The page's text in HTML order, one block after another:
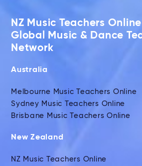
NZ Music Teachers
Global Music & Dance
Network
Australia
Melbourne Music Teachers Online
Sydney Music Teachers Online
Brisbane Music Teachers Online
New Zealand
NZ Music Teachers Online